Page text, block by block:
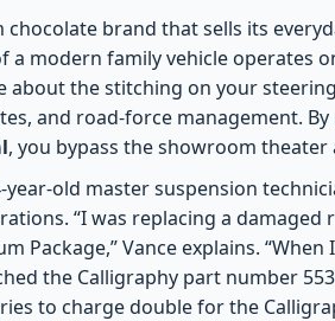
brand that sells its
a modern family vehicle operates
about the stitching on your
and road-force management.
, you bypass the showroom
year-old master suspension
“I was replacing a damaged
Package,” Vance explains.
the Calligraphy part number
to charge double for the